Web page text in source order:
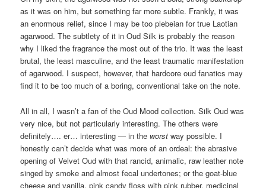
as it was on him, but something far more subtle. Frankly, it was
an enormous relief, since I may be too plebeian for true Laotian
agarwood. The subtlety of it in Oud Silk is probably the reason
why I liked the fragrance the most out of the trio. It was the least
brutal, the least masculine, and the least traumatic manifestation
of agarwood. I suspect, however, that hardcore oud fanatics may
find it to be too much of a boring, conventional take on the note.
All in all, I wasn’t a fan of the Oud Mood collection. Silk Oud was
very nice, but not particularly interesting. The others were
definitely…. er… interesting — in the worst way possible. I
honestly can’t decide what was more of an ordeal: the abrasive
opening of Velvet Oud with that rancid, animalic, raw leather note
singed by smoke and almost fecal undertones; or the goat-blue
cheese and vanilla, pink candy floss with pink rubber, medicinal